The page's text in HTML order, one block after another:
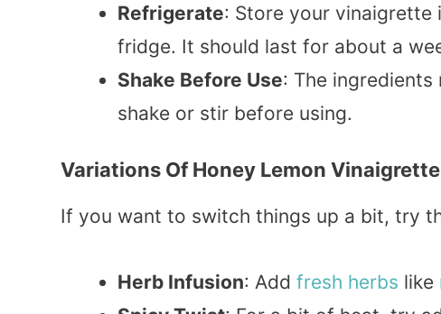
Refrigerate: Store your vinaigrette
fridge. It should last for about a
Shake Before Use: The
shake or stir before using.
Variations Of Honey Lemon
If you want to switch things up a bit, try
Herb Infusion: Add fresh herbs like